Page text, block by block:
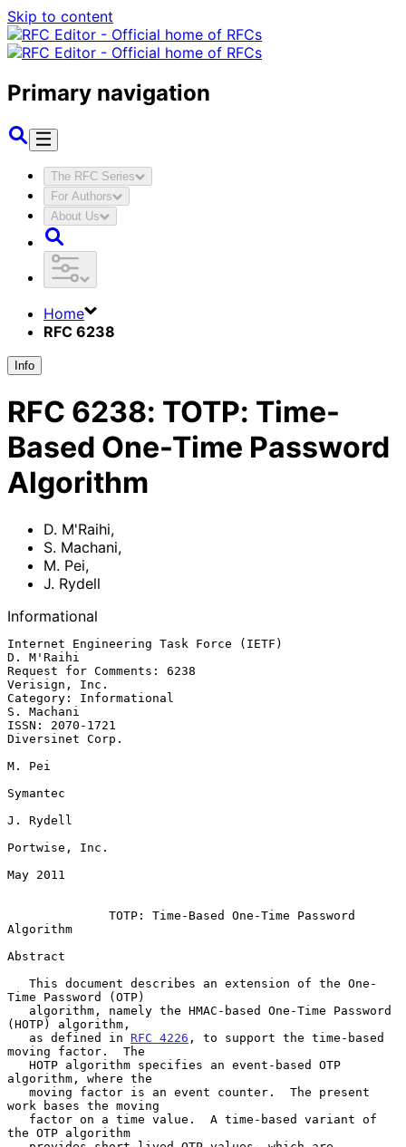
Skip to content
Primary navigation
The RFC Series
For Authors
About Us
Home
RFC 6238
Info
RFC 6238: TOTP: Time-
Based One-Time Password
Algorithm
D. M'Raihi,
S. Machani,
M. Pei,
J. Rydell
Informational
Internet Engineering Task Force (IETF)
D. M'Raihi
Request for Comments: 6238
Verisign, Inc.
Category: Informational
S. Machani
ISSN: 2070-1721
Diversinet Corp.
M. Pei
Symantec
J. Rydell
Portwise, Inc.
May 2011
TOTP: Time-Based One-Time Password
Algorithm
Abstract
Time Password (OTP)
(HOTP) algorithm,
   as defined in
RFC 4226 , to support the time-based
moving factor.  The
algorithm, where the
work bases the moving
the OTP algorithm